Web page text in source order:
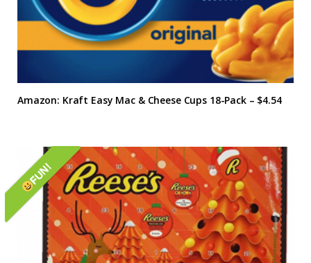
Amazon: Kraft Easy Mac & Cheese Cups 18-Pack – $4.54
FUN!